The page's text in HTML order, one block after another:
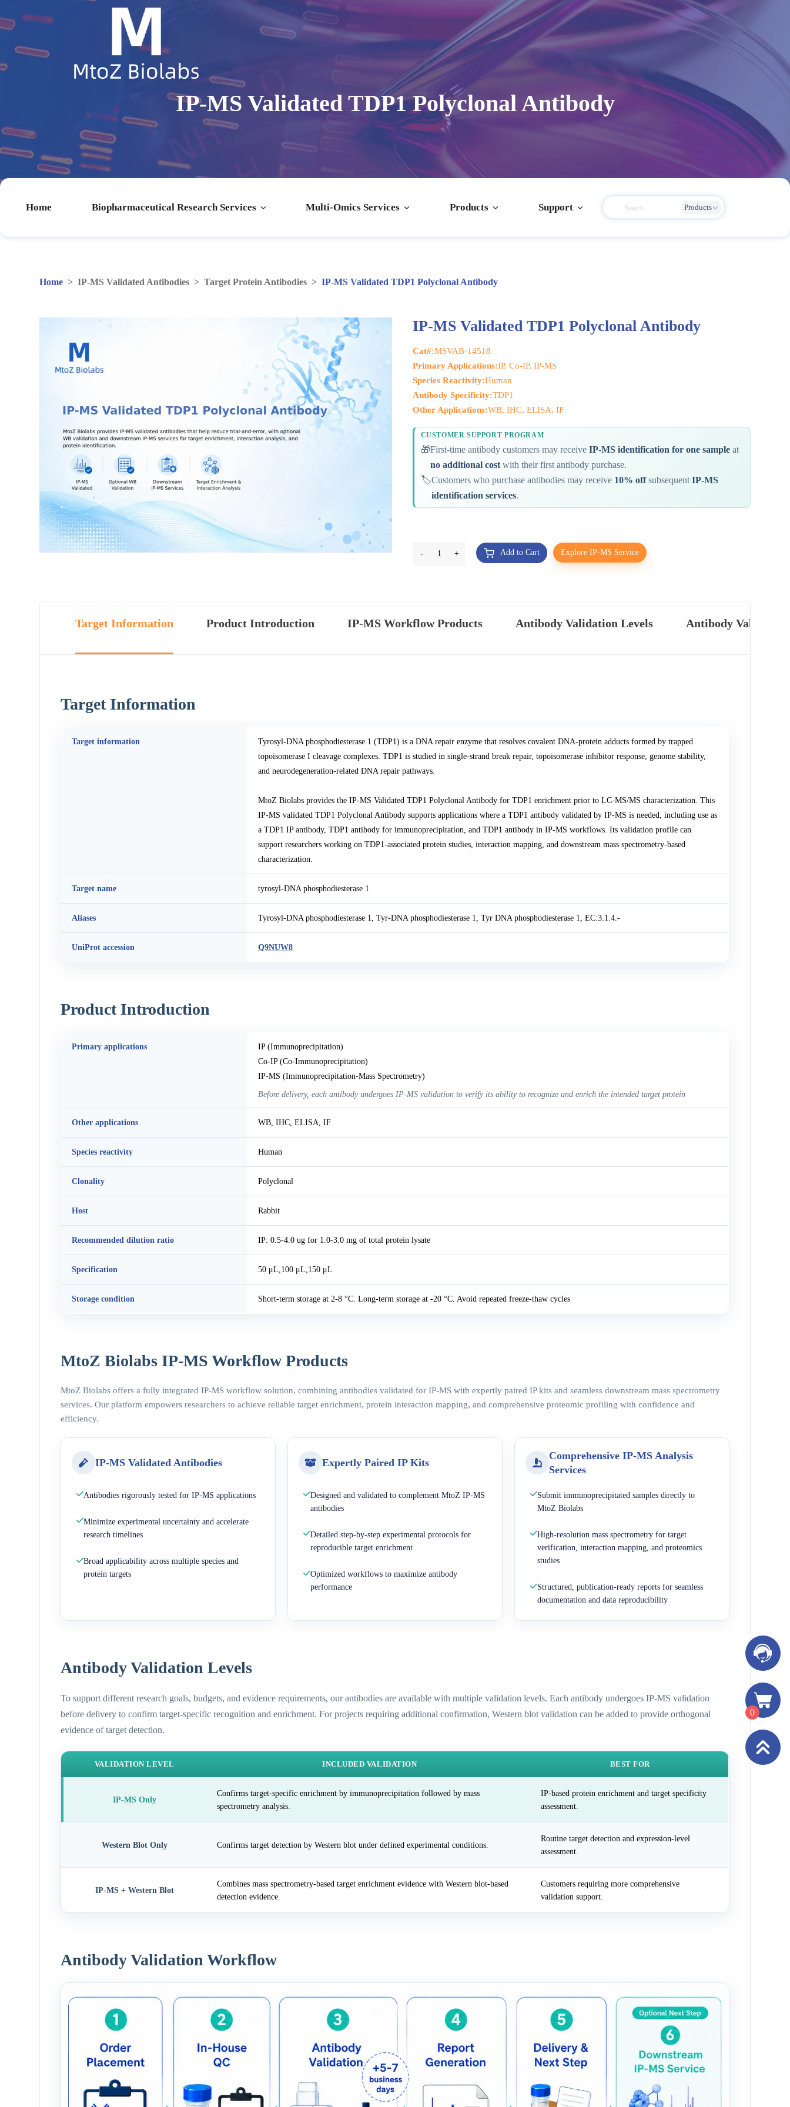
IP-MS Validated TDP1 Polyclonal Antibody
Home Biopharmaceutical Research Services Multi-Omics Services Products Support Products
Home >IP-MS Validated Antibodies >Target Protein Antibodies >IP-MS Validated TDP1 Polyclonal Antibody
IP-MS Validated TDP1 Polyclonal Antibody
Cat#:MSVAB-14518
Primary Applications:IP, Co-IP, IP-MS
Species Reactivity:Human
Antibody Specificity:TDP1
Other Applications:WB, IHC, ELISA, IF
CUSTOMER SUPPORT PROGRAM
🎁First-time antibody customers may receive IP-MS identification for one sampleat
no additional costwith their first antibody purchase.
🏷️Customers who purchase antibodies may receive 10% offsubsequent IP-MS
identification services.
- 1 + Add to Cart Explore IP-MS Service
Target Information Product Introduction IP-MS Workflow Products Antibody Validation Levels Antibody
Target Information
Target information
Tyrosyl-DNA phosphodiesterase 1 (TDP1) is a DNA repair enzyme that resolves covalent DNA-protein adducts formed by trapped
topoisomerase I cleavage complexes. TDP1 is studied in single-strand break repair, topoisomerase inhibitor response, genome stability,
and neurodegeneration-related DNA repair pathways.
MtoZ Biolabs provides the IP-MS Validated TDP1 Polyclonal Antibody for TDP1 enrichment prior to LC-MS/MS characterization. This
IP-MS validated TDP1 Polyclonal Antibody supports applications where a TDP1 antibody validated by IP-MS is needed, including use as
a TDP1 IP antibody, TDP1 antibody for immunoprecipitation, and TDP1 antibody in IP-MS workflows. Its validation profile can
support researchers working on TDP1-associated protein studies, interaction mapping, and downstream mass spectrometry-based
characterization.
Target name tyrosyl-DNA phosphodiesterase 1
Aliases Tyrosyl-DNA phosphodiesterase 1, Tyr-DNA phosphodiesterase 1, Tyr DNA phosphodiesterase 1, EC:3.1.4.-
UniProt accession Q9NUW8
Product Introduction
Primary applications
IP (Immunoprecipitation)
Co-IP (Co-Immunoprecipitation)
IP-MS (Immunoprecipitation-Mass Spectrometry)
Before delivery, each antibody undergoes IP-MS validation to verify its ability to recognize and enrich the intended target protein
Other applications WB, IHC, ELISA, IF
Species reactivity Human
Clonality Polyclonal
Host Rabbit
Recommended dilution ratio IP: 0.5-4.0 ug for 1.0-3.0 mg of total protein lysate
Specification 50 μL,100 μL,150 μL
Storage condition Short-term storage at 2-8 °C. Long-term storage at -20 °C. Avoid repeated freeze-thaw cycles
MtoZ Biolabs IP-MS Workflow Products
MtoZ Biolabs offers a fully integrated IP-MS workflow solution, combining antibodies validated for IP-MS with expertly paired IP kits and seamless downstream mass spectrometry
services. Our platform empowers researchers to achieve reliable target enrichment, protein interaction mapping, and comprehensive proteomic profiling with confidence and
efficiency.
IP-MS Validated Antibodies
Antibodies rigorously tested for IP-MS applications
Minimize experimental uncertainty and accelerate
research timelines
Broad applicability across multiple species and
protein targets
Expertly Paired IP Kits
Designed and validated to complement MtoZ IP-MS
antibodies
Detailed step-by-step experimental protocols for
reproducible target enrichment
Optimized workflows to maximize antibody
performance
Comprehensive IP-MS Analysis
Services
Submit immunoprecipitated samples directly to
MtoZ Biolabs
High-resolution mass spectrometry for target
verification, interaction mapping, and proteomics
studies
Structured, publication-ready reports for seamless
documentation and data reproducibility
Antibody Validation Levels
To support different research goals, budgets, and evidence requirements, our antibodies are available with multiple validation levels. Each antibody undergoes IP-MS validation
before delivery to confirm target-specific recognition and enrichment. For projects requiring additional confirmation, Western blot validation can be added to provide orthogonal
evidence of target detection.
VALIDATION LEVEL INCLUDED VALIDATION BEST FOR
IP-MS Only
Confirms target-specific enrichment by immunoprecipitation followed by mass
spectrometry analysis.
IP-based protein enrichment and target specificity
assessment.
Western Blot Only Confirms target detection by Western blot under defined experimental conditions.
Routine target detection and expression-level
assessment.
IP-MS + Western Blot
Combines mass spectrometry-based target enrichment evidence with Western blot-based
detection evidence.
Customers requiring more comprehensive
validation support.
Antibody Validation Workflow
0